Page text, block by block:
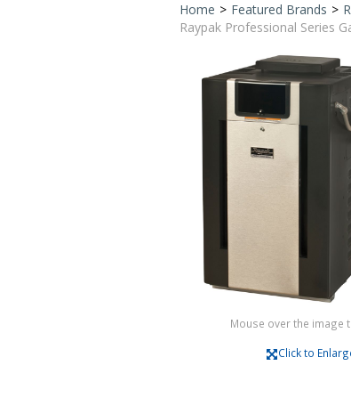
Home > Featured Brands >
Raypak Professional Series
Mouse over the image
Click to